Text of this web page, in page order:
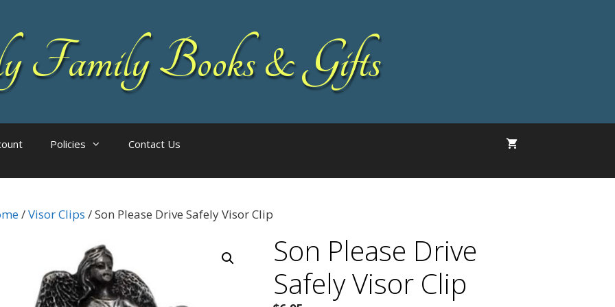
Family Books & Gifts
Policies Contact Us
/Visor Clips / Son Please Drive Safely Visor Clip
Son Please Drive
Safely Visor Clip